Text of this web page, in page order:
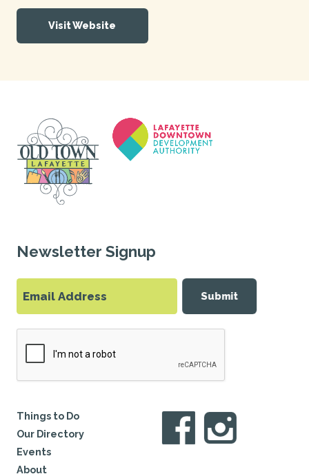
Visit Website
Newsletter Signup
Submit
Things to Do
Our Directory
Events
About